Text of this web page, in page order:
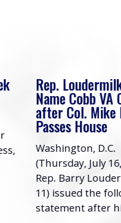
Rep.
Name Cobb VA
after Col. Mike
Passes House
Washington, D.C.
(Thursday, July
Rep. Barry
11) issued the
statement after